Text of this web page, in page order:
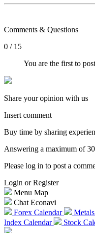
Comments & Questions
0 / 15
You are the first to
Share your opinion with us
Insert comment
Buy time by sharing
Answering a maximum of
Please log in to post a
Login or Register
Menu Map
Chat Econavi
Forex Calendar
Index Calendar
Stock